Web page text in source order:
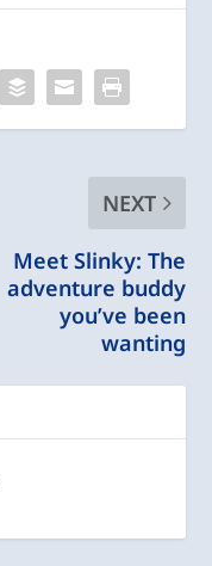
NEXT
Meet Slinky: The
adventure buddy
you’ve been
wanting